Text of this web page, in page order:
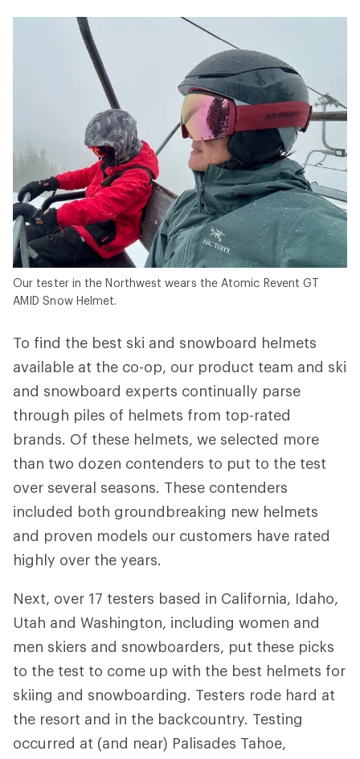
Our tester in the Northwest wears the Atomic Revent GT
AMID Snow Helmet.
To find the best ski and snowboard helmets
available at the co-op, our product team and ski
and snowboard experts continually parse
through piles of helmets from top-rated
brands. Of these helmets, we selected more
than two dozen contenders to put to the test
over several seasons. These contenders
included both groundbreaking new helmets
and proven models our customers have rated
highly over the years.
Next, over 17 testers based in California, Idaho,
Utah and Washington, including women and
men skiers and snowboarders, put these picks
to the test to come up with the best helmets for
skiing and snowboarding. Testers rode hard at
the resort and in the backcountry. Testing
occurred at (and near) Palisades Tahoe,